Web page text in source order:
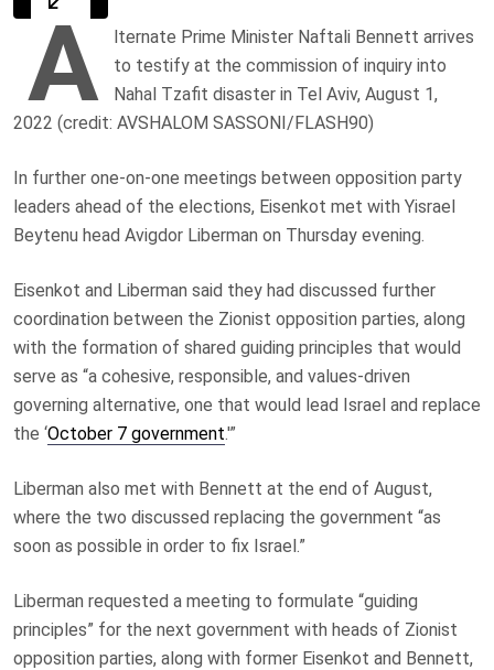
A
lternate Prime Minister Naftali Bennett arrives
to testify at the commission of inquiry into
Nahal Tzafit disaster in Tel Aviv, August 1,
2022 (credit: AVSHALOM SASSONI/FLASH90)
In further one-on-one meetings between opposition party
leaders ahead of the elections, Eisenkot met with Yisrael
Beytenu head Avigdor Liberman on Thursday evening.
Eisenkot and Liberman said they had discussed further
coordination between the Zionist opposition parties, along
with the formation of shared guiding principles that would
serve as “a cohesive, responsible, and values-driven
governing alternative, one that would lead Israel and replace
the ‘October 7 government.'”
Liberman also met with Bennett at the end of August,
where the two discussed replacing the government “as
soon as possible in order to fix Israel.”
Liberman requested a meeting to formulate “guiding
principles” for the next government with heads of Zionist
opposition parties, along with former Eisenkot and Bennett,